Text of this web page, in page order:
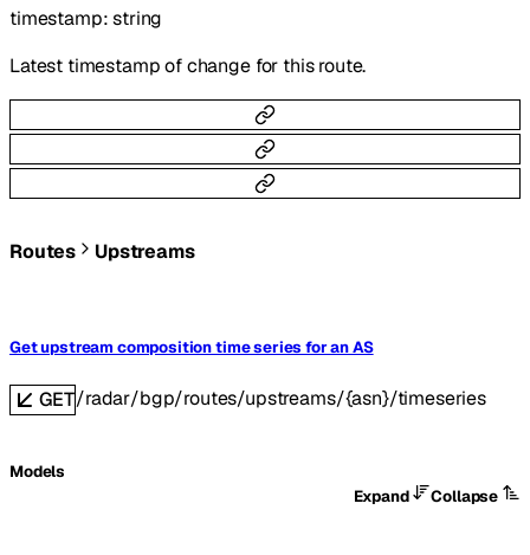
timestamp:string
Latest timestamp of change for this route.
Routes Upstreams
Get upstream composition time series for an AS
GET/radar/bgp/routes/upstreams/{asn}/timeseries
Models
Expand
Collapse